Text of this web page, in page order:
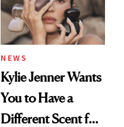
NEWS
Kylie Jenner Wants
You to Have a
Different Scent for